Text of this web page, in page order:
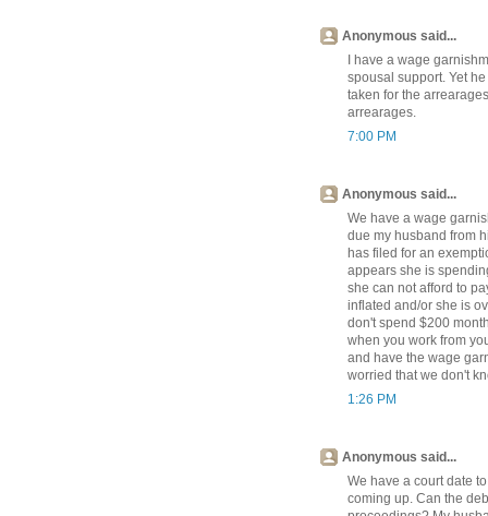
Anonymous said...
I have a wage
spousal support. Yet
taken for the
arrearages.
7:00 PM
Anonymous said...
We have a wage
due my husband from
has filed for an
appears she is
she can not afford to
inflated and/or she is
don't spend $200
when you work from
and have the wage
worried that we don't
1:26 PM
Anonymous said...
We have a court date
coming up. Can the